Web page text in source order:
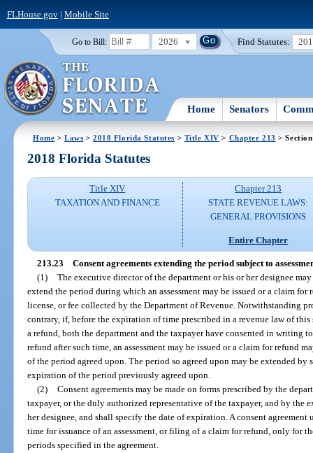
FLHouse.gov| Mobile Site
Go to Bill: 2026 Find Statutes:
Home Senators
Home >Laws >2018 Florida Statutes > Title XIV > Chapter 213 >
2018 Florida Statutes
Title XIV
TAXATION AND FINANCE
Chapter 213
STATE REVENUE LAWS:
GENERAL PROVISIONS
Entire Chapter
213.23 Consent agreements extending the period subject to
(1) The executive director of the department or his or her designee
extend the period during which an assessment may be issued or a claim
license, or fee collected by the Department of Revenue. Notwithstanding
contrary, if, before the expiration of time prescribed in a revenue law of this
a refund, both the department and the taxpayer have consented in writing
refund after such time, an assessment may be issued or a claim for refund
of the period agreed upon. The period so agreed upon may be extended by
expiration of the period previously agreed upon.
(2) Consent agreements may be made on forms prescribed by the
taxpayer, or the duly authorized representative of the taxpayer, and by the
her designee, and shall specify the date of expiration. A consent
time for issuance of an assessment, or filing of a claim for refund, only for
periods specified in the agreement.